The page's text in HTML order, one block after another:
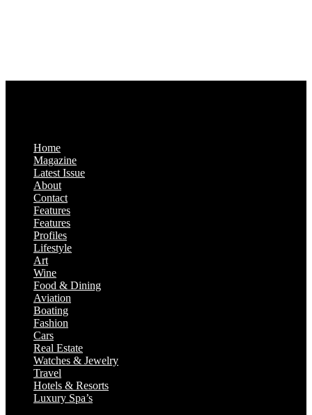
Home
Magazine
Latest Issue
About
Contact
Features
Features
Profiles
Lifestyle
Art
Wine
Food & Dining
Aviation
Boating
Fashion
Cars
Real Estate
Watches & Jewelry
Travel
Hotels & Resorts
Luxury Spa’s